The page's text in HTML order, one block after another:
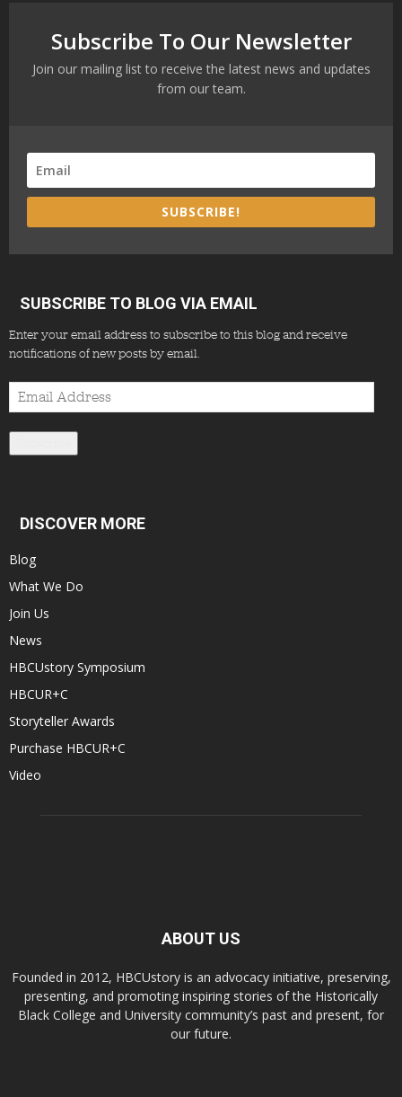
Subscribe To Our Newsletter
Join our mailing list to receive the latest news and updates
from our team.
SUBSCRIBE!
SUBSCRIBE TO BLOG VIA EMAIL
Enter your email address to subscribe to this blog and receive
notifications of new posts by email.
Email
Address
DISCOVER MORE
Blog
What We Do
Join Us
News
HBCUstory Symposium
HBCUR+C
Storyteller Awards
Purchase HBCUR+C
Video
ABOUT US
Founded in 2012, HBCUstory is an advocacy initiative, preserving,
presenting, and promoting inspiring stories of the Historically
Black College and University community’s past and present, for
our future.